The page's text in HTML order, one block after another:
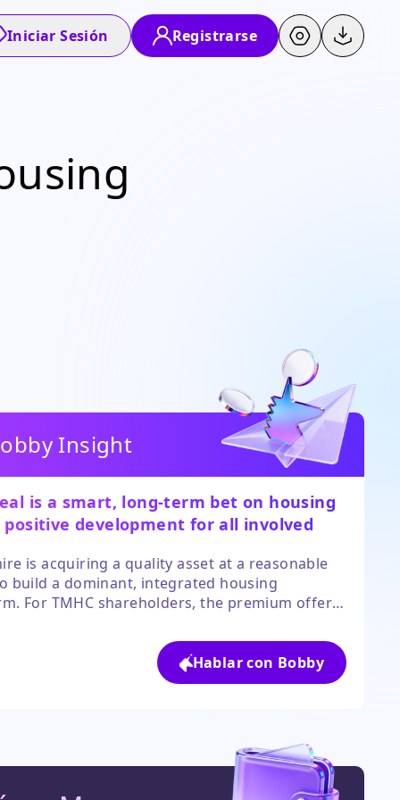
Iniciar Sesión Registrarse
Insight
is a smart, long-term bet on housing
positive development for all involved
is acquiring a quality asset at a reasonable
build a dominant, integrated housing
For TMHC shareholders, the premium offers
housing sector that other investors may be
Hablar con Bobby